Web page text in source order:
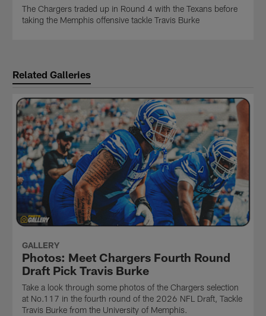
The Chargers traded up in Round 4 with the Texans before
taking the Memphis offensive tackle Travis Burke
Related Galleries
GALLERY
Photos: Meet Chargers Fourth Round
Draft Pick Travis Burke
Take a look through some photos of the Chargers selection
at No.117 in the fourth round of the 2026 NFL Draft, Tackle
Travis Burke from the University of Memphis.